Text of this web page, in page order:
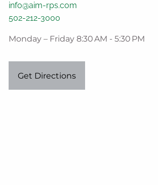
info@aim-rps.com
502-212-3000
Monday – Friday 8:30 AM - 5:30 PM
Get Directions